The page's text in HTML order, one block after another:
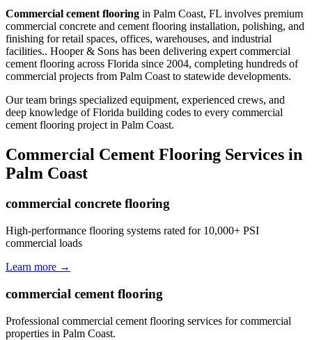
Commercial cement flooring in Palm Coast, FL involves premium
commercial concrete and cement flooring installation, polishing, and
finishing for retail spaces, offices, warehouses, and industrial
facilities.. Hooper & Sons has been delivering expert commercial
cement flooring across Florida since 2004, completing hundreds of
commercial projects from Palm Coast to statewide developments.
Our team brings specialized equipment, experienced crews, and
deep knowledge of Florida building codes to every commercial
cement flooring project in Palm Coast.
Commercial Cement Flooring Services in
Palm Coast
commercial concrete flooring
High-performance flooring systems rated for 10,000+ PSI
commercial loads
Learn more →
commercial cement flooring
Professional commercial cement flooring services for commercial
properties in Palm Coast.